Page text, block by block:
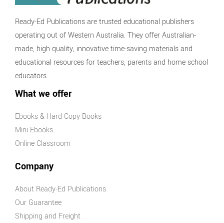
Ready-Ed Publications are trusted educational publishers
operating out of Western Australia. They offer Australian-
made, high quality, innovative time-saving materials and
educational resources for teachers, parents and home school
educators.
What we offer
Ebooks & Hard Copy Books
Mini Ebooks
Online Classroom
Company
About Ready-Ed Publications
Our Guarantee
Shipping and Freight